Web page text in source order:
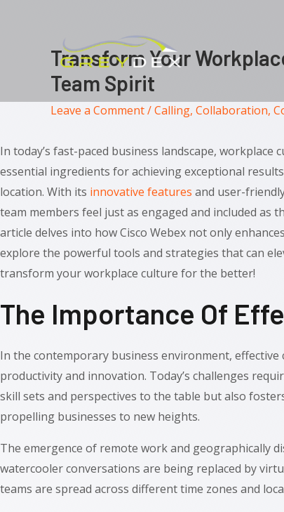
Transform Your
Team Spirit
Leave a Comment/Calling, Collaboration,
In today’s fast-paced business landscape,
essential ingredients for achieving exceptional
location. With its innovative features and user-
team members feel just as engaged and included as
article delves into how Cisco Webex not only
explore the powerful tools and strategies that can
transform your workplace culture for the better!
The Importance Of
In the contemporary business environment,
productivity and innovation. Today’s challenges
skill sets and perspectives to the table but also
propelling businesses to new heights.
The emergence of remote work and geographically
watercooler conversations are being replaced by
teams are spread across different time zones and